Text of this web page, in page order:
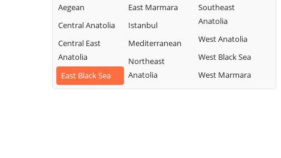
Aegean
Central Anatolia
Central East
Anatolia
East Black Sea
East Marmara
Istanbul
Mediterranean
Northeast
Anatolia
Southeast
Anatolia
West Anatolia
West Black Sea
West Marmara